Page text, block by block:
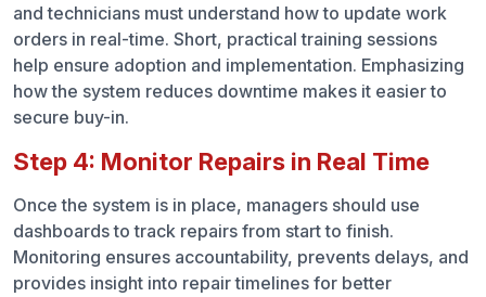
and technicians must understand how to update work
orders in real-time. Short, practical training sessions
help ensure adoption and implementation. Emphasizing
how the system reduces downtime makes it easier to
secure buy-in.
Step 4: Monitor Repairs in Real Time
Once the system is in place, managers should use
dashboards to track repairs from start to finish.
Monitoring ensures accountability, prevents delays, and
provides insight into repair timelines for better